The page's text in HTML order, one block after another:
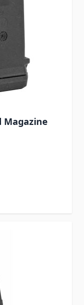
Magazine